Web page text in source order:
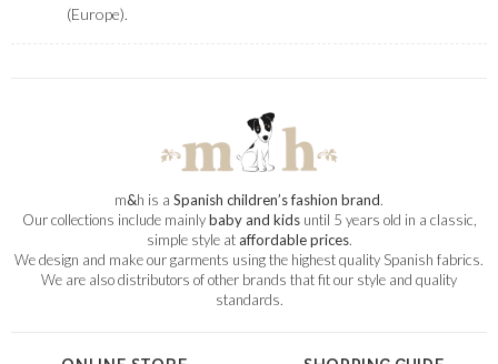
(Europe).
m&h is a Spanish children’s fashion brand.
Our collections include mainlybaby and kidsuntil 5 years old in a classic,
simple style ataffordable prices.
We design and make our garments using the highest quality Spanish fabrics.
We are also distributors of other brands that fit our style and quality
standards.